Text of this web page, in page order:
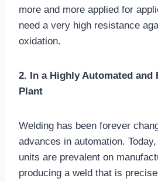
more and more applied for
need a very high resistance
oxidation.
2. In a Highly Automated and
Plant
Welding has been forever
advances in automation.
units are prevalent on
producing a weld that is